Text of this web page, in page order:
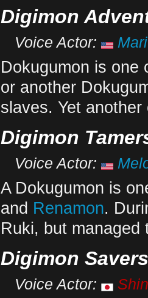
Digimon
Voice Actor:
Dokugumon is one
or another
slaves. Yet
Digimon
Voice Actor:
A Dokugumon is
and Renamon.
Ruki, but
Digimon Savers
Voice Actor: